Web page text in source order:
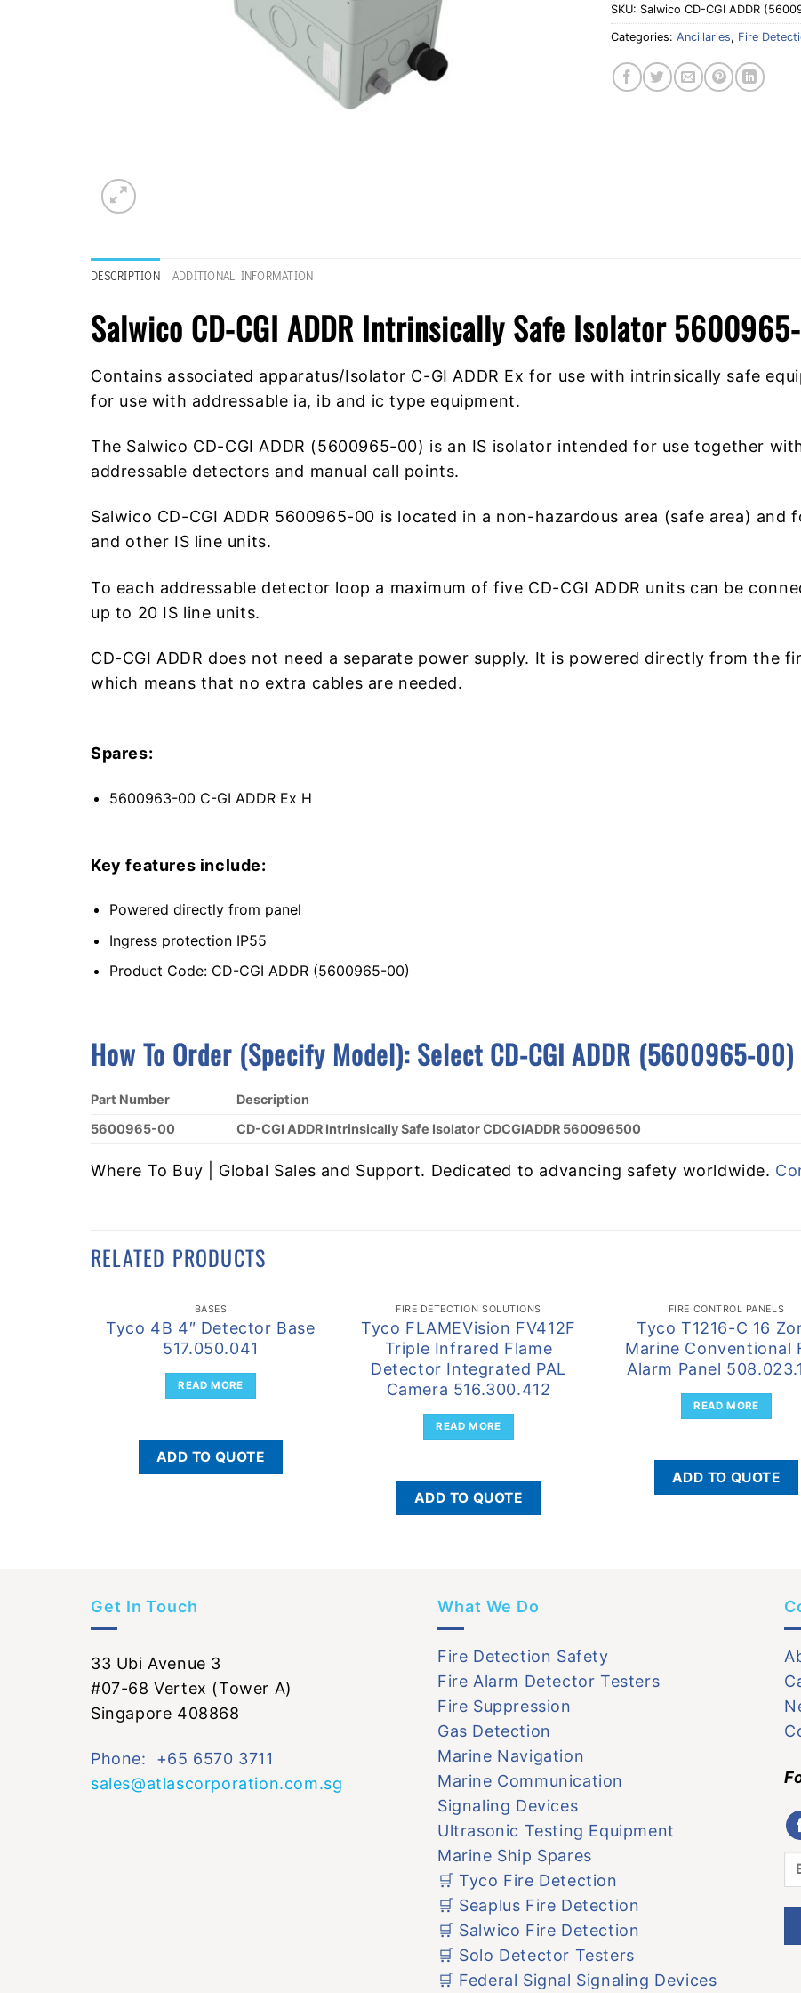
SKU: Salwico CD-CGI ADDR
Categories: Ancillaries, Fire
DESCRIPTION ADDITIONAL INFORMATION
Salwico CD-CGI ADDR Intrinsically Safe Isolator
Contains associated apparatus/Isolator C-GI ADDR Ex for use with intrinsically safe
for use with addressable ia, ib and ic type equipment.
The Salwico CD-CGI ADDR (5600965-00) is an IS isolator intended for use together
addressable detectors and manual call points.
Salwico CD-CGI ADDR 5600965-00 is located in a non-hazardous area (safe area)
and other IS line units.
To each addressable detector loop a maximum of five CD-CGI ADDR units can be
up to 20 IS line units.
CD-CGI ADDR does not need a separate power supply. It is powered directly from the
which means that no extra cables are needed.
Spares:
5600963-00 C-GI ADDR Ex H
Key features include:
Powered directly from panel
Ingress protection IP55
Product Code: CD-CGI ADDR (5600965-00)
How To Order (Specify Model): SElect CD-CGI ADDR (5600965-00)
Part Number
Description
5600965-00
CD-CGI ADDR Intrinsically Safe Isolator CDCGIADDR 560096500
Where To Buy | Global Sales and Support. Dedicated to advancing safety worldwide.
RELATED PRODUCTS
BASES
Tyco 4B 4″ Detector Base
517.050.041
READ MORE
ADD TO QUOTE
FIRE DETECTION SOLUTIONS
Tyco FLAMEVision FV412F
Triple Infrared Flame
Detector Integrated PAL
Camera 516.300.412
READ MORE
ADD TO QUOTE
FIRE CONTROL PANELS
Tyco T1216-C 16
Marine Conventional
Alarm Panel
READ MORE
ADD TO QUOTE
Get In Touch
33 Ubi Avenue 3
#07-68 Vertex (Tower A)
Singapore 408868
Phone: +65 6570 3711
sales@atlascorporation.com.sg
What We Do
Fire Detection Safety
Fire Alarm Detector Testers
Fire Suppression
Gas Detection
Marine Navigation
Marine Communication
Signaling Devices
Ultrasonic Testing Equipment
Marine Ship Spares
🛒 Tyco Fire Detection
🛒 Seaplus Fire Detection
🛒 Salwico Fire Detection
🛒 Solo Detector Testers
🛒 Federal Signal Signaling Devices